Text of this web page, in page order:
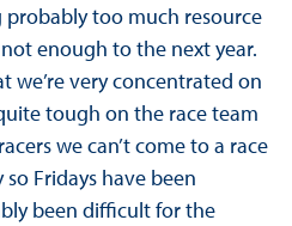
probably too much resource
enough to the next year.
we’re very concentrated on
tough on the race team
we can’t come to a race
Fridays have been
been difficult for the